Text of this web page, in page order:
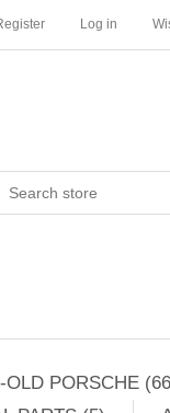
Log in
-OLD PORSCHE